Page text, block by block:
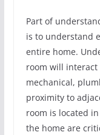
Part of
is to understand
entire home.
room will
mechanical,
proximity to
room is located
the home are